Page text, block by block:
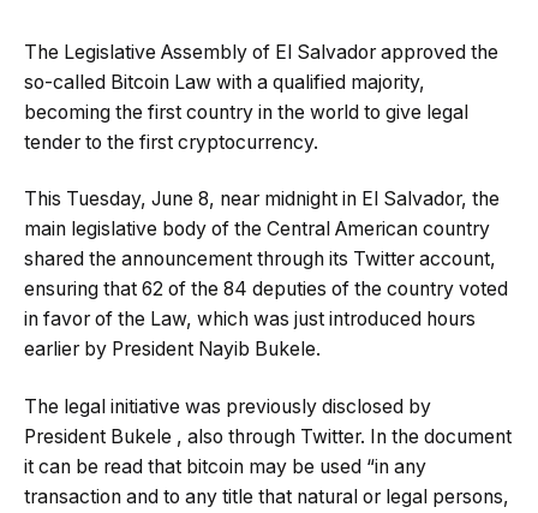
The Legislative Assembly of El Salvador approved the
so-called Bitcoin Law with a qualified majority,
becoming the first country in the world to give legal
tender to the first cryptocurrency.
This Tuesday, June 8, near midnight in El Salvador, the
main legislative body of the Central American country
shared the announcement through its Twitter account,
ensuring that 62 of the 84 deputies of the country voted
in favor of the Law, which was just introduced hours
earlier by President Nayib Bukele.
The legal initiative was previously disclosed by
President Bukele , also through Twitter. In the document
it can be read that bitcoin may be used “in any
transaction and to any title that natural or legal persons,